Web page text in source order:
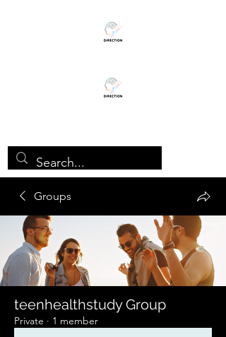
Groups
teenhealthstudy Group
Private · 1 member